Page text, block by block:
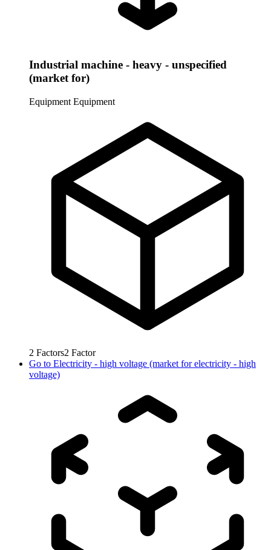
Industrial machine - heavy - unspecified
(market for)
Equipment Equipment
2 Factors2 Factor
Go to Electricity - high voltage (market for electricity - high
voltage)